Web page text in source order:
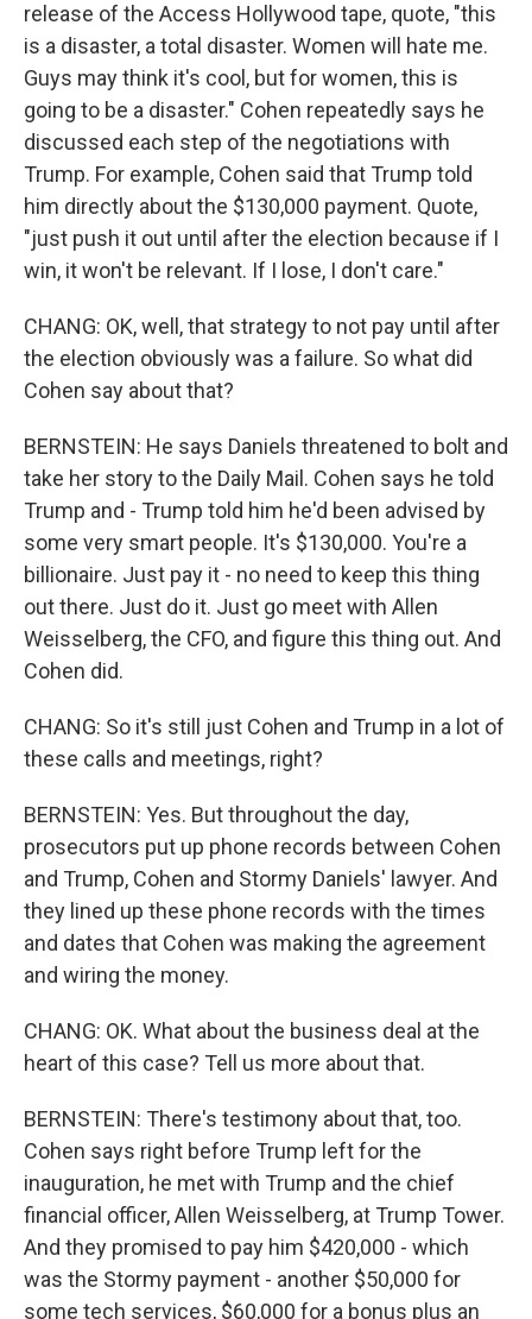
release of the Access Hollywood tape, quote, "this
is a disaster, a total disaster. Women will hate me.
Guys may think it's cool, but for women, this is
going to be a disaster." Cohen repeatedly says he
discussed each step of the negotiations with
Trump. For example, Cohen said that Trump told
him directly about the $130,000 payment. Quote,
"just push it out until after the election because if I
win, it won't be relevant. If I lose, I don't care."
CHANG: OK, well, that strategy to not pay until after
the election obviously was a failure. So what did
Cohen say about that?
BERNSTEIN: He says Daniels threatened to bolt and
take her story to the Daily Mail. Cohen says he told
Trump and - Trump told him he'd been advised by
some very smart people. It's $130,000. You're a
billionaire. Just pay it - no need to keep this thing
out there. Just do it. Just go meet with Allen
Weisselberg, the CFO, and figure this thing out. And
Cohen did.
CHANG: So it's still just Cohen and Trump in a lot of
these calls and meetings, right?
BERNSTEIN: Yes. But throughout the day,
prosecutors put up phone records between Cohen
and Trump, Cohen and Stormy Daniels' lawyer. And
they lined up these phone records with the times
and dates that Cohen was making the agreement
and wiring the money.
CHANG: OK. What about the business deal at the
heart of this case? Tell us more about that.
BERNSTEIN: There's testimony about that, too.
Cohen says right before Trump left for the
inauguration, he met with Trump and the chief
financial officer, Allen Weisselberg, at Trump Tower.
And they promised to pay him $420,000 - which
was the Stormy payment - another $50,000 for
some tech services, $60,000 for a bonus plus an